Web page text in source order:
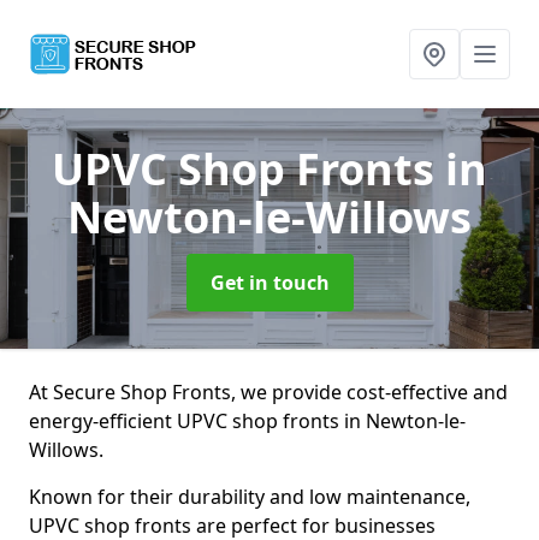
UPVC Shop Fronts in
Newton-le-Willows
Get in touch
At Secure Shop Fronts, we provide cost-effective and
energy-efficient UPVC shop fronts in Newton-le-
Willows.
Known for their durability and low maintenance,
UPVC shop fronts are perfect for businesses